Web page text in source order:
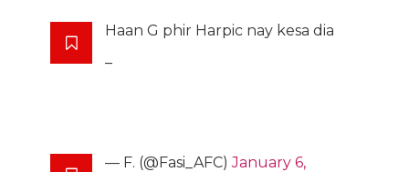
Haan G phir Harpic nay kesa dia
— F. (@Fasi_AFC)January 6,